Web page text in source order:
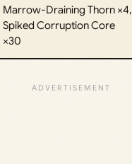
Marrow-Draining Thorn ×4,
Spiked Corruption Core
×30